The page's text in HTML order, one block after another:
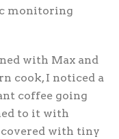
monitoring
with Max and
cook, I noticed a
coffee going
to it with
covered with tiny